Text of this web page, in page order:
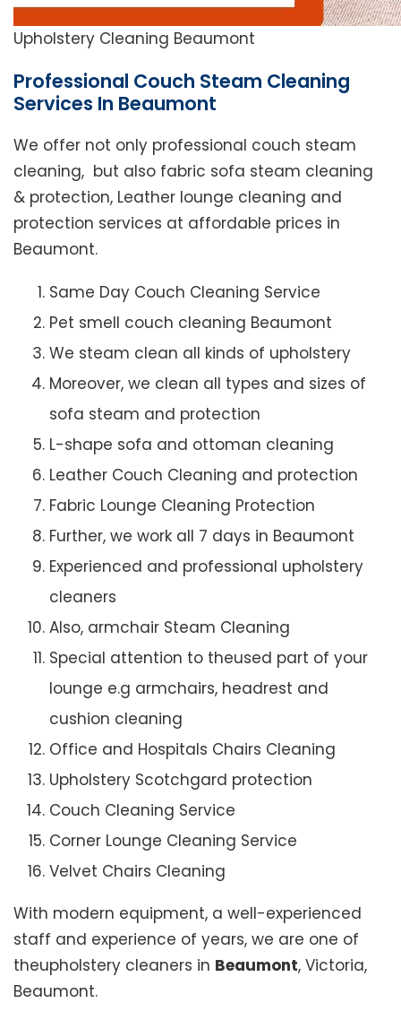
Upholstery Cleaning Beaumont
Professional Couch Steam Cleaning
Services In Beaumont
We offer not only professional couch steam
cleaning, but also fabric sofa steam cleaning
& protection, Leather lounge cleaning and
protection services at affordable prices in
Beaumont.
Same Day Couch Cleaning Service
Pet smell couch cleaning Beaumont
We steam clean all kinds of upholstery
Moreover, we clean all types and sizes of
sofa steam and protection
L-shape sofa and ottoman cleaning
Leather Couch Cleaning and protection
Fabric Lounge Cleaning Protection
Further, we work all 7 days in Beaumont
Experienced and professional upholstery
cleaners
Also, armchair Steam Cleaning
Special attention to theused part of your
lounge e.g armchairs, headrest and
cushion cleaning
Office and Hospitals Chairs Cleaning
Upholstery Scotchgard protection
Couch Cleaning Service
Corner Lounge Cleaning Service
Velvet Chairs Cleaning
With modern equipment, a well-experienced
staff and experience of years, we are one of
theupholstery cleaners in Beaumont, Victoria,
Beaumont.